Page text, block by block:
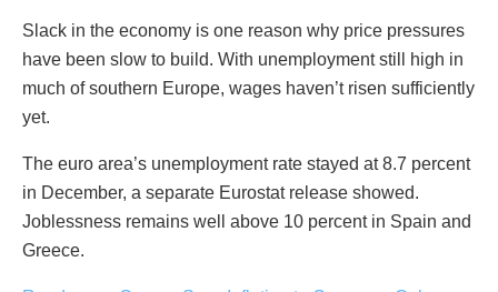
Slack in the economy is one reason why price pressures
have been slow to build. With unemployment still high in
much of southern Europe, wages haven’t risen sufficiently
yet.
The euro area’s unemployment rate stayed at 8.7 percent
in December, a separate Eurostat release showed.
Joblessness remains well above 10 percent in Spain and
Greece.